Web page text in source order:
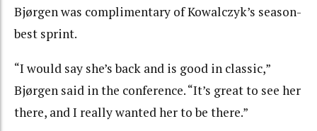
Bjørgen was complimentary of Kowalczyk’s season-
best sprint.
“I would say she’s back and is good in classic,”
Bjørgen said in the conference. “It’s great to see her
there, and I really wanted her to be there.”